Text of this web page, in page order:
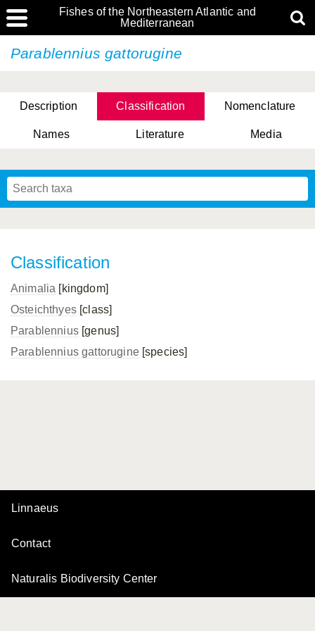
Fishes of the Northeastern Atlantic and
Mediterranean
Parablennius gattorugine
Description Classification Nomenclature
Names Literature Media
Classification
Animalia [kingdom]
Osteichthyes[class]
Parablennius[genus]
Parablennius gattorugine[species]
Linnaeus
Contact
Naturalis Biodiversity Center